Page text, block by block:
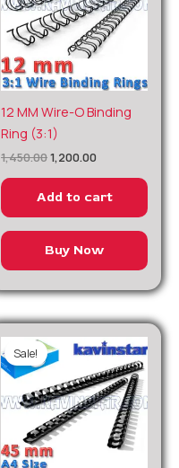
12 MM Wire-O Binding
Ring (3:1)
1,450.00
Original
price
was:
₹1,450.00.
1,200.00
Current
price
Add to cart
Buy Now
Sale!